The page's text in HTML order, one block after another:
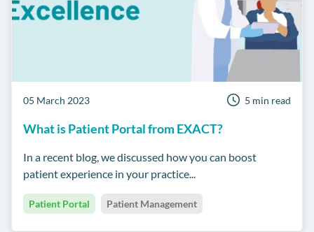
05 March 2023 5 min read
What is Patient Portal from EXACT?
In a recent blog, we discussed how you can boost
patient experience in your practice...
Patient Portal Patient Management